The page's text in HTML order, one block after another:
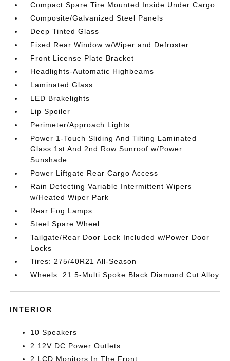
Compact Spare Tire Mounted Inside Under Cargo
Composite/Galvanized Steel Panels
Deep Tinted Glass
Fixed Rear Window w/Wiper and Defroster
Front License Plate Bracket
Headlights-Automatic Highbeams
Laminated Glass
LED Brakelights
Lip Spoiler
Perimeter/Approach Lights
Power 1-Touch Sliding And Tilting Laminated
Glass 1st And 2nd Row Sunroof w/Power
Sunshade
Power Liftgate Rear Cargo Access
Rain Detecting Variable Intermittent Wipers
w/Heated Wiper Park
Rear Fog Lamps
Steel Spare Wheel
Tailgate/Rear Door Lock Included w/Power Door
Locks
Tires: 275/40R21 All-Season
Wheels: 21 5-Multi Spoke Black Diamond Cut Alloy
INTERIOR
10 Speakers
2 12V DC Power Outlets
2 LCD Monitors In The Front